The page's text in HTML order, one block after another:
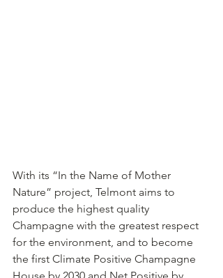
With its “In the Name of Mother
Nature” project, Telmont aims to
produce the highest quality
Champagne with the greatest respect
for the environment, and to become
the first Climate Positive Champagne